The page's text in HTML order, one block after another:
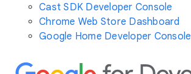
Cast SDK Developer Console
Chrome Web Store Dashboard
Google Home Developer Console